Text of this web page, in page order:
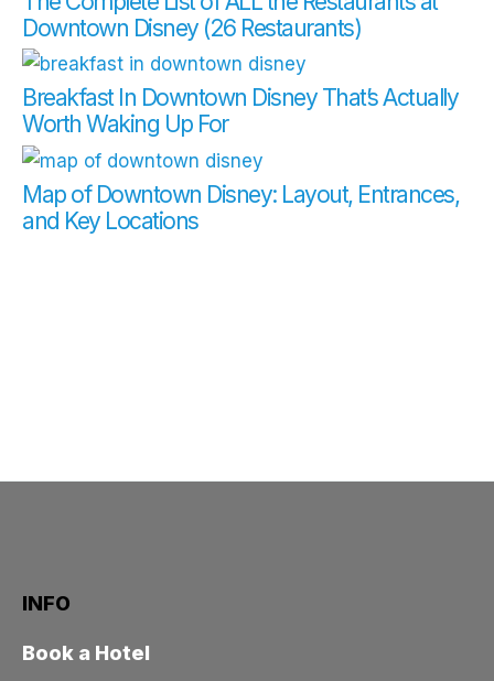
Downtown Disney (26 Restaurants)
Breakfast In Downtown Disney That’s Actually
Worth Waking Up For
Map of Downtown Disney: Layout, Entrances,
and Key Locations
INFO
Book a Hotel